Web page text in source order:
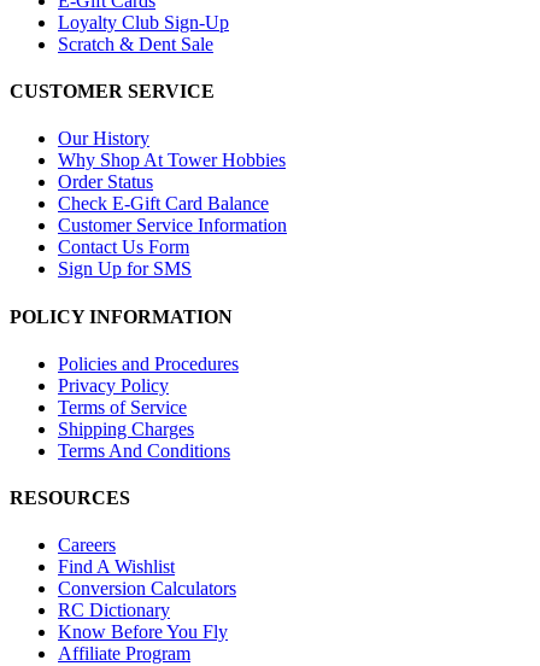
Loyalty Club Sign-Up
Scratch & Dent Sale
CUSTOMER SERVICE
Our History
Why Shop At Tower Hobbies
Order Status
Check E-Gift Card Balance
Customer Service Information
Contact Us Form
Sign Up for SMS
POLICY INFORMATION
Policies and Procedures
Privacy Policy
Terms of Service
Shipping Charges
Terms And Conditions
RESOURCES
Careers
Find A Wishlist
Conversion Calculators
RC Dictionary
Know Before You Fly
Affiliate Program